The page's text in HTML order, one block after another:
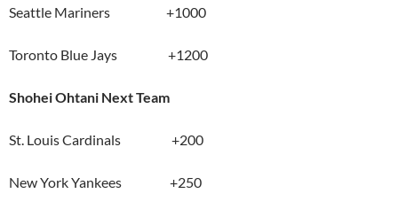
Seattle Mariners +1000
Toronto Blue Jays +1200
Shohei Ohtani Next Team
St. Louis Cardinals +200
New York Yankees +250